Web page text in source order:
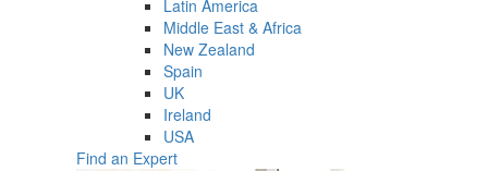
Latin America
Middle East & Africa
New Zealand
Spain
UK
Ireland
USA
Find an Expert